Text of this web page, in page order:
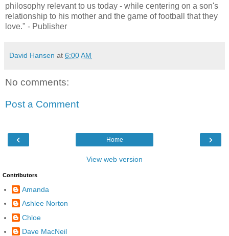
philosophy relevant to us today - while centering on a son's
relationship to his mother and the game of football that they
love." - Publisher
David Hansen at 6:00 AM
No comments:
Post a Comment
‹ ›
Home
View web version
Contributors
Amanda
Ashlee Norton
Chloe
Dave MacNeil